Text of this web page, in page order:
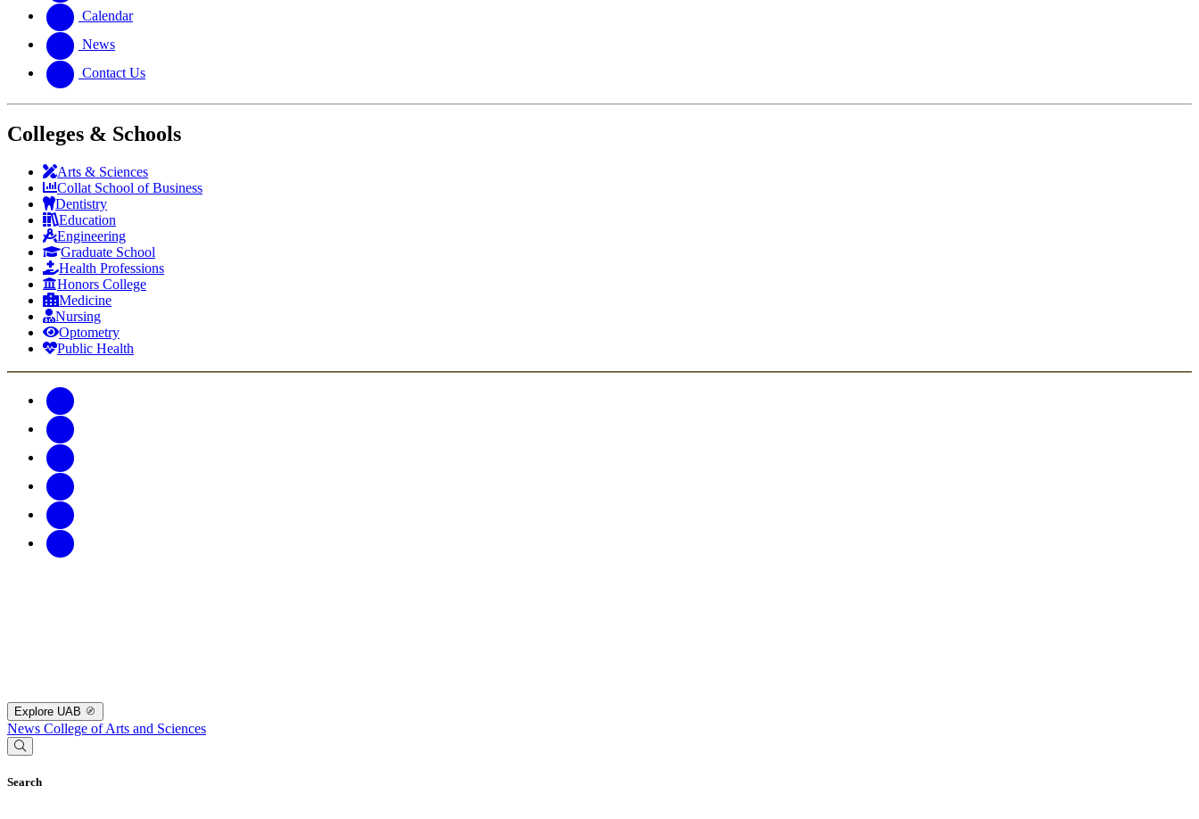
Calendar
News
Contact Us
Colleges & Schools
Arts & Sciences
Collat School of Business
Dentistry
Education
Engineering
Graduate School
Health Professions
Honors College
Medicine
Nursing
Optometry
Public Health
Explore UAB
News College of Arts and Sciences
Search